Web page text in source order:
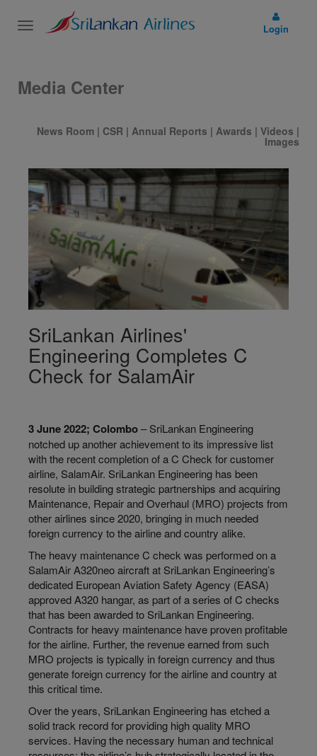
Toggle
Login
Media Center
News Room | CSR | Annual Reports | Awards | Videos |
Images
SriLankan Airlines'
Engineering Completes C
Check for SalamAir
3 June 2022; Colombo– SriLankan Engineering
notched up another achievement to its impressive list
with the recent completion of a C Check for customer
airline, SalamAir. SriLankan Engineering has been
resolute in building strategic partnerships and acquiring
Maintenance, Repair and Overhaul (MRO) projects from
other airlines since 2020, bringing in much needed
foreign currency to the airline and country alike.
The heavy maintenance C check was performed on a
SalamAir A320neo aircraft at SriLankan Engineering’s
dedicated European Aviation Safety Agency (EASA)
approved A320 hangar, as part of a series of C checks
that has been awarded to SriLankan Engineering.
Contracts for heavy maintenance have proven profitable
for the airline. Further, the revenue earned from such
MRO projects is typically in foreign currency and thus
generate foreign currency for the airline and country at
this critical time.
Over the years, SriLankan Engineering has etched a
solid track record for providing high quality MRO
services. Having the necessary human and technical